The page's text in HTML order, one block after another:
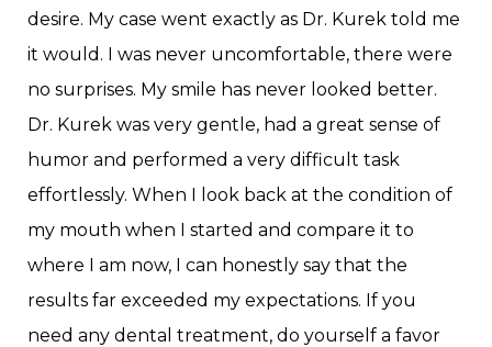
desire. My case went exactly as Dr. Kurek told me
it would. I was never uncomfortable, there were
no surprises. My smile has never looked better.
Dr. Kurek was very gentle, had a great sense of
humor and performed a very difficult task
effortlessly. When I look back at the condition of
my mouth when I started and compare it to
where I am now, I can honestly say that the
results far exceeded my expectations. If you
need any dental treatment, do yourself a favor